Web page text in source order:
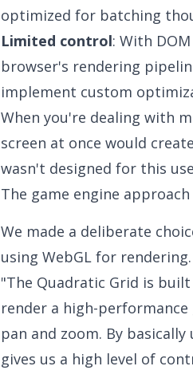
optimized for batching
Limited control: With
browser's rendering
implement custom
When you're dealing with
screen at once would
wasn't designed for this
The game engine approach
We made a deliberate
using WebGL for
"The Quadratic Grid is built
render a high-
pan and zoom. By
gives us a high level of